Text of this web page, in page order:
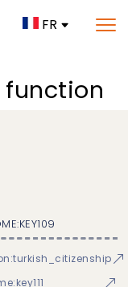
FR
function